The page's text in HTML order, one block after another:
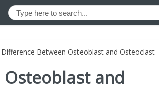
Difference Between Osteoblast and Osteoclast
and